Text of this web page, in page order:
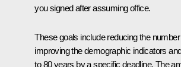
you signed after assuming office.
These goals include reducing the
improving the demographic indicators
to 80 years by a specific deadline. The